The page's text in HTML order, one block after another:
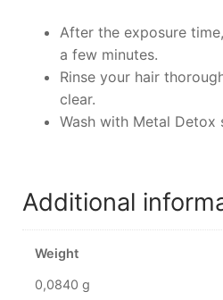
After the exposure
a few minutes.
Rinse your hair
clear.
Wash with Metal Detox
Additional
Weight
0,0840 g